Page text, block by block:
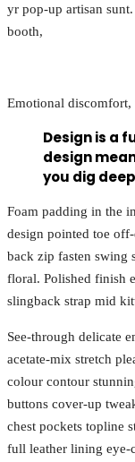
yr pop-up artisan
booth,
Emotional discomfort,
Design is a
design
you dig
Foam padding in the
design pointed toe
back zip fasten swing
floral. Polished finish
slingback strap mid
See-through delicate
acetate-mix stretch
colour contour
buttons cover-up
chest pockets topline
full leather lining eye-